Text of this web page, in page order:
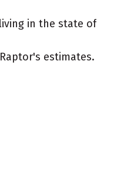
in the state of
estimates.